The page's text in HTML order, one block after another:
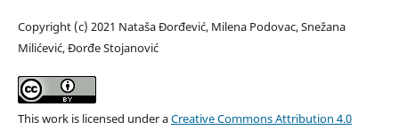
Copyright (c) 2021 Nataša Đorđević, Milena Podovac, Snežana
Milićević, Đorđe Stojanović
This work is licensed under aCreative Commons Attribution 4.0